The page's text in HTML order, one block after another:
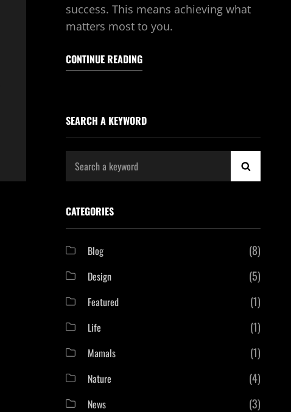
success. This means achieving what
matters most to you.
CONTINUE READING
SEARCH A KEYWORD
CATEGORIES
Blog (8)
Design (5)
Featured (1)
Life (1)
Mamals (1)
Nature (4)
News (3)